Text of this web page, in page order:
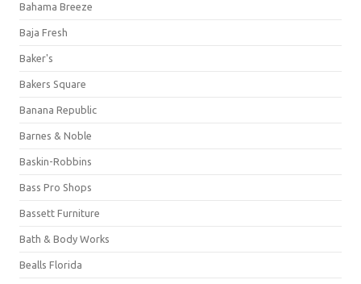
Bahama Breeze
Baja Fresh
Baker's
Bakers Square
Banana Republic
Barnes & Noble
Baskin-Robbins
Bass Pro Shops
Bassett Furniture
Bath & Body Works
Bealls Florida